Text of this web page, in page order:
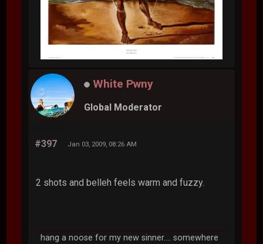
White Pwny
Global Moderator
#397 Jan 03, 2009, 08:26 AM
2 shots and belleh feels warm and fuzzy.
hang a noose for my new sinner.... somewhere